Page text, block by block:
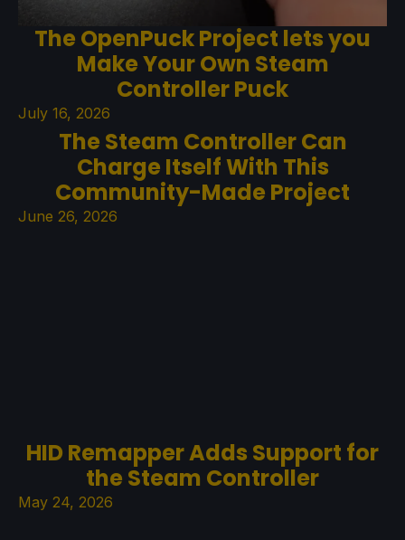
The OpenPuck Project lets you
Make Your Own Steam
Controller Puck
July 16, 2026
The Steam Controller Can
Charge Itself With This
Community-Made Project
June 26, 2026
HID Remapper Adds Support for
the Steam Controller
May 24, 2026